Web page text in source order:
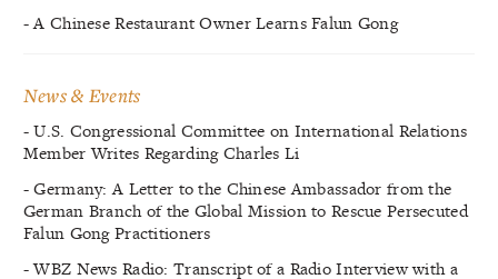
- A Chinese Restaurant Owner Learns Falun Gong
News & Events
- U.S. Congressional Committee on International Relations
Member Writes Regarding Charles Li
- Germany: A Letter to the Chinese Ambassador from the
German Branch of the Global Mission to Rescue Persecuted
Falun Gong Practitioners
- WBZ News Radio: Transcript of a Radio Interview with a